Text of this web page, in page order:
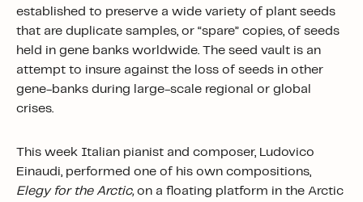
established to preserve a wide variety of plant seeds
that are duplicate samples, or “spare” copies, of seeds
held in gene banks worldwide. The seed vault is an
attempt to insure against the loss of seeds in other
gene-banks during large-scale regional or global
crises.
This week Italian pianist and composer, Ludovico
Einaudi, performed one of his own compositions,
Elegy for the Arctic,on a floating platform in the Arctic